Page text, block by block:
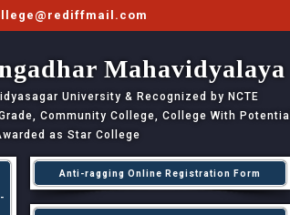
Mahavidyalaya
University & Recognized by NCTE
Community College, College With Potential
as Star College
Anti-ragging Online Registration Form